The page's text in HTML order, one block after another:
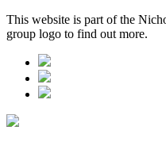
This website is part of the
group logo to find out more.